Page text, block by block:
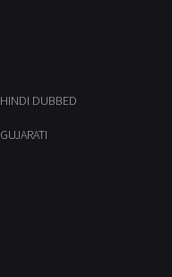
HINDI DUBBED
GUJARATI